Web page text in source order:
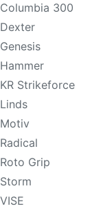
Columbia 300
Dexter
Genesis
Hammer
KR Strikeforce
Linds
Motiv
Radical
Roto Grip
Storm
VISE